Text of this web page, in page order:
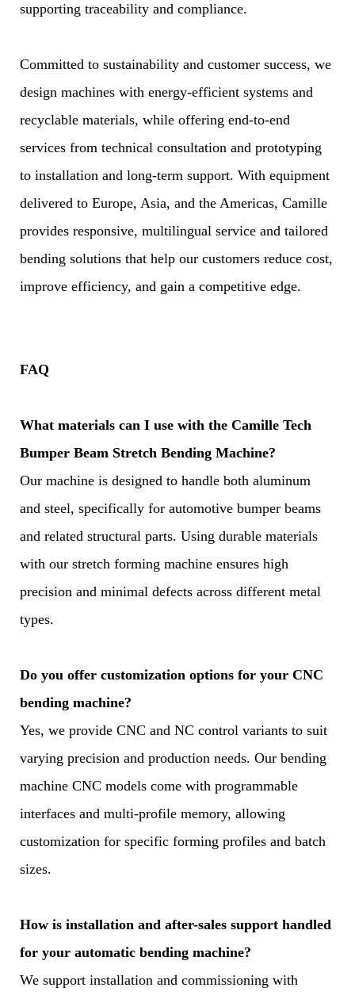
supporting traceability and compliance.
Committed to sustainability and customer success, we
design machines with energy-efficient systems and
recyclable materials, while offering end-to-end
services from technical consultation and prototyping
to installation and long-term support. With equipment
delivered to Europe, Asia, and the Americas, Camille
provides responsive, multilingual service and tailored
bending solutions that help our customers reduce cost,
improve efficiency, and gain a competitive edge.
FAQ
What materials can I use with the Camille Tech
Bumper Beam Stretch Bending Machine?
Our machine is designed to handle both aluminum
and steel, specifically for automotive bumper beams
and related structural parts. Using durable materials
with our stretch forming machine ensures high
precision and minimal defects across different metal
types.
Do you offer customization options for your CNC
bending machine?
Yes, we provide CNC and NC control variants to suit
varying precision and production needs. Our bending
machine CNC models come with programmable
interfaces and multi-profile memory, allowing
customization for specific forming profiles and batch
sizes.
How is installation and after-sales support handled
for your automatic bending machine?
We support installation and commissioning with